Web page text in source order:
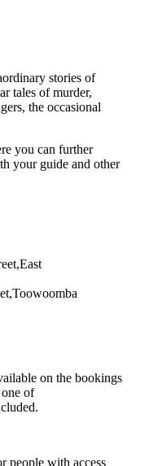
stories of
tales of murder,
the occasional
you can further
your guide and other
on the bookings
of
people with access